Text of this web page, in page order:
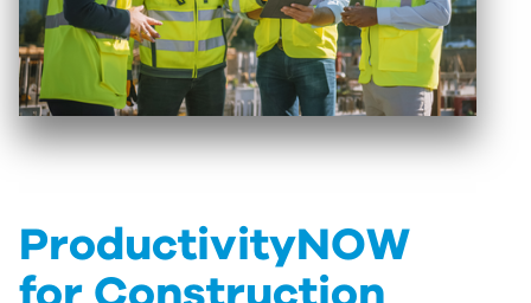
ProductivityNOW